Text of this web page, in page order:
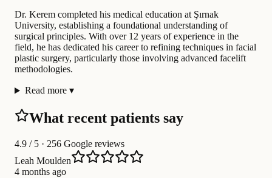
Dr. Kerem completed his medical education at Şırnak
University, establishing a foundational understanding of
surgical principles. With over 12 years of experience in the
field, he has dedicated his career to refining techniques in facial
plastic surgery, particularly those involving advanced facelift
methodologies.
Read more ▾
What recent patients say
4.9 / 5 · 256 Google reviews
Leah Moulden
4 months ago